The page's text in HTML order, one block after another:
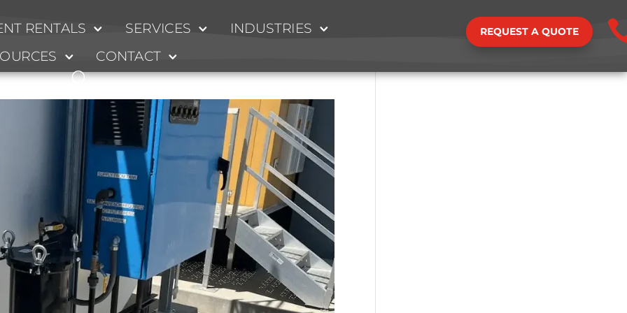
RENTALS SERVICES INDUSTRIES
CONTACT
REQUEST A QUOTE
2